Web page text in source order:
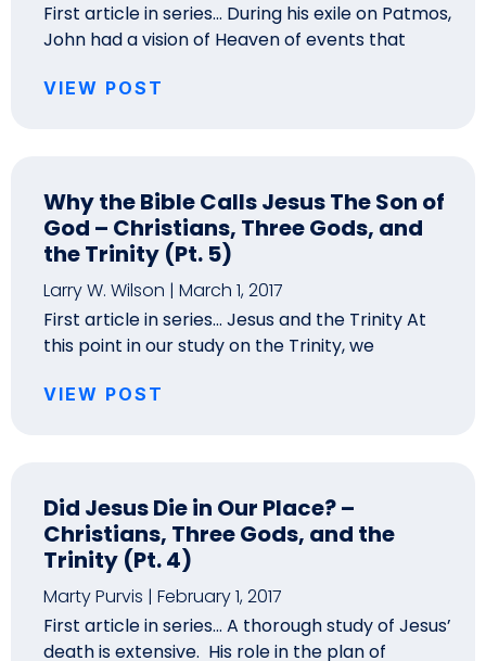
First article in series… During his exile on Patmos,
John had a vision of Heaven of events that
VIEW POST
Why the Bible Calls Jesus The Son of
God – Christians, Three Gods, and
the Trinity (Pt. 5)
Larry W. Wilson
March 1, 2017
First article in series… Jesus and the Trinity At
this point in our study on the Trinity, we
VIEW POST
Did Jesus Die in Our Place? –
Christians, Three Gods, and the
Trinity (Pt. 4)
Marty Purvis
February 1, 2017
First article in series… A thorough study of Jesus’
death is extensive. His role in the plan of